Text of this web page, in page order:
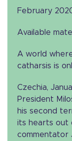
February
Available
A world
catharsis is
Czechia,
President
his second
its hearts out
commentator